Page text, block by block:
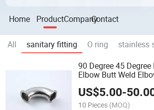
Home ProductCompanyContact
All sanitary fitting O ring
stainless
90 Degree 45
Elbow Butt Weld
US$5.00-
10 Pieces (MOQ)